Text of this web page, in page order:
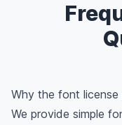
Why the font
We provide simple